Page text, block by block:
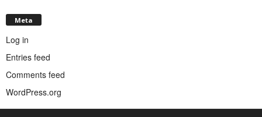
Meta
Log in
Entries feed
Comments feed
WordPress.org